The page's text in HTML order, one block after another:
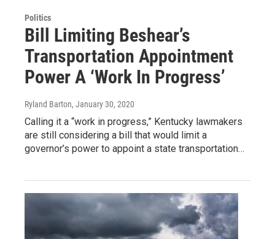
Politics
Bill Limiting Beshear’s
Transportation Appointment
Power A ‘Work In Progress’
Ryland Barton, January 30, 2020
Calling it a “work in progress,” Kentucky lawmakers
are still considering a bill that would limit a
governor’s power to appoint a state transportation…